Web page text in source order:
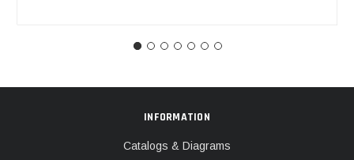
INFORMATION
Catalogs & Diagrams